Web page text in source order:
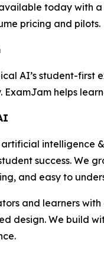
today with
pricing and pilots.
AI’s student-first
ExamJam helps
artificial intelligence
success. We
and easy to
and learners
design. We build